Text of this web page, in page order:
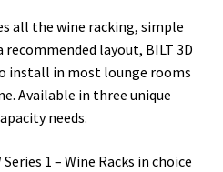
all the wine racking, simple
layout, BILT 3D
install in most lounge rooms
Available in three unique
needs.
1 – Wine Racks in choice